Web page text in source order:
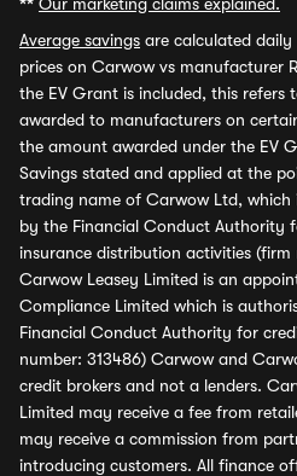
Average savings are calculated daily
prices on Carwow vs manufacturer
the EV Grant is included, this refers
awarded to manufacturers on
the amount awarded under the EV
Savings stated and applied at the
trading name of Carwow Ltd, which
by the Financial Conduct Authority
insurance distribution activities (firm
Carwow Leasey Limited is an
Compliance Limited which is
Financial Conduct Authority for
number: 313486) Carwow and
credit brokers and not a lenders.
Limited may receive a fee from
may receive a commission from
introducing customers. All finance